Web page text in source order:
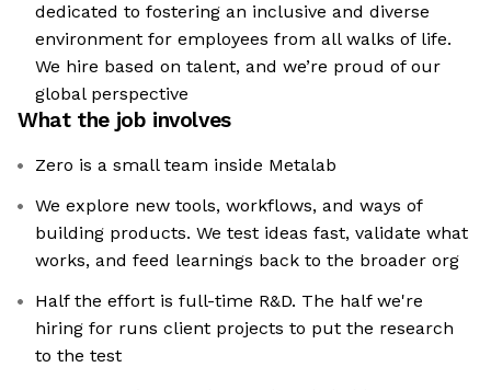
dedicated to fostering an inclusive and diverse
environment for employees from all walks of life.
We hire based on talent, and we’re proud of our
global perspective
What the job involves
Zero is a small team inside Metalab
We explore new tools, workflows, and ways of
building products. We test ideas fast, validate what
works, and feed learnings back to the broader org
Half the effort is full-time R&D. The half we're
hiring for runs client projects to put the research
to the test